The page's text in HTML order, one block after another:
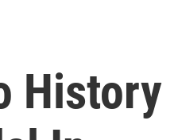
History